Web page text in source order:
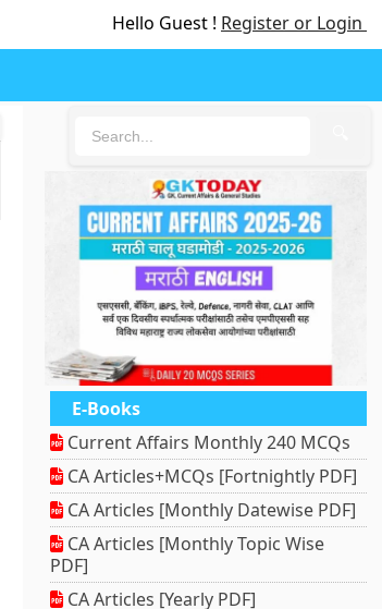
Hello Guest ! Register or Login
E-Books
Current Affairs Monthly 240 MCQs
CA Articles+MCQs [Fortnightly PDF]
CA Articles [Monthly Datewise PDF]
CA Articles [Monthly Topic Wise
PDF]
CA Articles [Yearly PDF]